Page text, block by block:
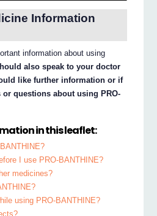
Information
information about using
also speak to your doctor
like further information or if
or questions about using PRO-
in this leaflet:
I use PRO-BANTHINE?
medicines?
using PRO-BANTHINE?